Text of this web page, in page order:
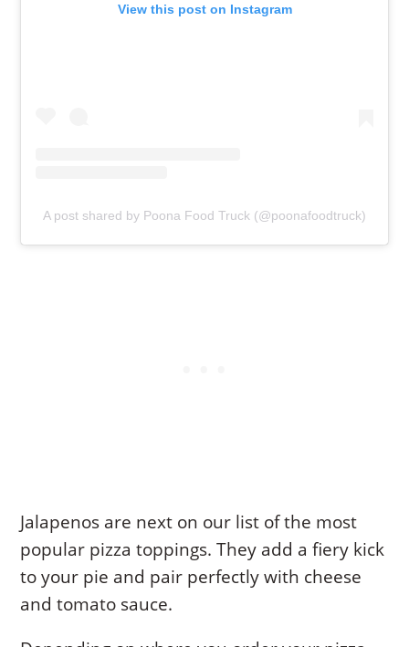
View this post on Instagram
A post shared by Poona Food Truck (@poonafoodtruck)
Jalapenos are next on our list of the most
popular pizza toppings. They add a fiery kick
to your pie and pair perfectly with cheese
and tomato sauce.